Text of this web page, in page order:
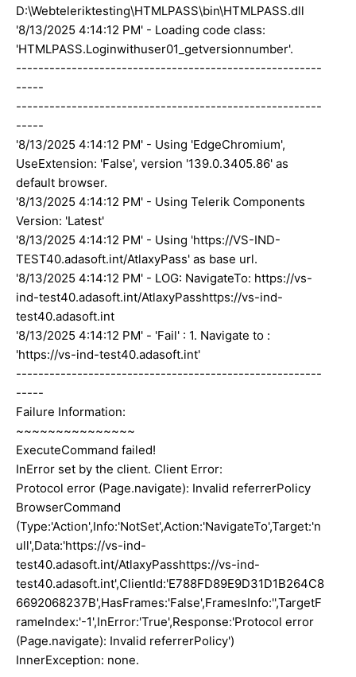
D:\Webteleriktesting\HTMLPASS\bin\HTMLPASS.dll
'8/13/2025 4:14:12 PM' - Loading code class:
'HTMLPASS.Loginwithuser01_getversionnumber'.
-------------------------------------------------------
-----
-------------------------------------------------------
-----
'8/13/2025 4:14:12 PM' - Using 'EdgeChromium',
UseExtension: 'False', version '139.0.3405.86' as
default browser.
'8/13/2025 4:14:12 PM' - Using Telerik Components
Version: 'Latest'
'8/13/2025 4:14:12 PM' - Using 'https://VS-IND-
TEST40.adasoft.int/AtlaxyPass' as base url.
'8/13/2025 4:14:12 PM' - LOG: NavigateTo: https://vs-
ind-test40.adasoft.int/AtlaxyPasshttps://vs-ind-
test40.adasoft.int
'8/13/2025 4:14:12 PM' - 'Fail' : 1. Navigate to :
'https://vs-ind-test40.adasoft.int'
-------------------------------------------------------
-----
Failure Information:
~~~~~~~~~~~~~~~
ExecuteCommand failed!
InError set by the client. Client Error:
Protocol error (Page.navigate): Invalid referrerPolicy
BrowserCommand
(Type:'Action',Info:'NotSet',Action:'NavigateTo',Target:'n
ull',Data:'https://vs-ind-
test40.adasoft.int/AtlaxyPasshttps://vs-ind-
test40.adasoft.int',ClientId:'E788FD89E9D31D1B264C8
6692068237B',HasFrames:'False',FramesInfo:'',TargetF
rameIndex:'-1',InError:'True',Response:'Protocol error
(Page.navigate): Invalid referrerPolicy')
InnerException: none.